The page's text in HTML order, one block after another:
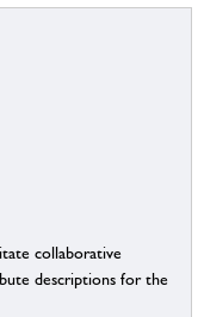
collaborative
descriptions for the